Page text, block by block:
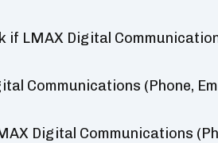
if LMAX Digital
Communications (Phone,
Digital Communications